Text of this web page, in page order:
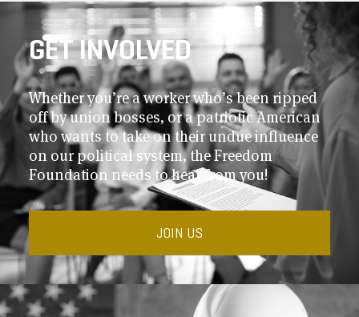
GET INVOLVED
Whether you’re a worker who’s been ripped
off by union bosses, or a patriotic American
who wants to take on their undue influence
on our political system, the Freedom
Foundation needs to hear from you!
JOIN US